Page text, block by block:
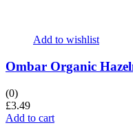
Add to wishlist
Ombar Organic
(0)
£3.49
Add to cart